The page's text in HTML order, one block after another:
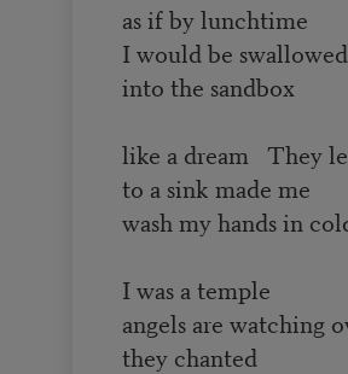
as if by lunchtime
I would be swallowed
into the sandbox
like a dream They
to a sink made me
wash my hands in
I was a temple
angels are watching
they chanted